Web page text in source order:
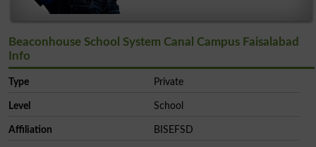
Beaconhouse School System Canal Campus Faisalabad
Info
Type Private
Level School
Affiliation BISEFSD